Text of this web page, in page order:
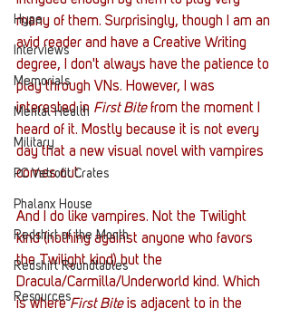
Hype
Interviews
Memorials
Mental Health
Military
PC Vetrofit Crates
Phalanx House
Redshirt of the Month
Redshirt Roundtables
Resources
many of them. Surprisingly, though I am an
avid reader and have a Creative Writing
degree, I don't always have the patience to
play through VNs. However, I was
interested in First Bite from the moment I
heard of it. Mostly because it is not every
day that a new visual novel with vampires
comes out.
And I do like vampires. Not the Twilight
kind (nothing against anyone who favors
the Twilight kind) but the
Dracula/Carmilla/Underworld kind. Which
is where First Bite is adjacent to in the